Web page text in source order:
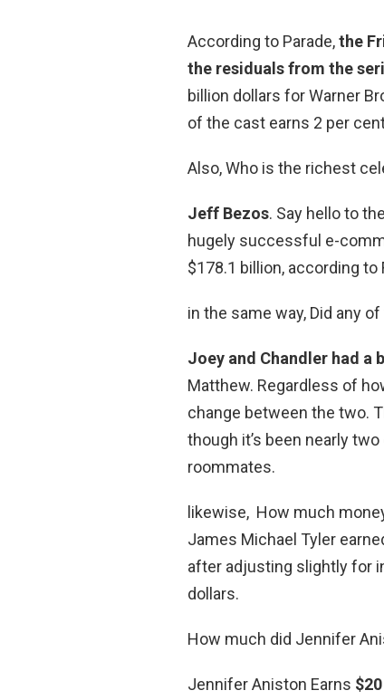
According to Parade,the
the residuals from the
billion dollars for Warner
of the cast earns 2 per
Also, Who is the richest
Jeff Bezos. Say hello to
hugely successful e-
$178.1 billion, according to
in the same way, Did any
Joey and Chandler had a
Matthew. Regardless of
change between the two.
though it’s been nearly
roommates.
likewise, How much
James Michael Tyler
after adjusting slightly for
dollars.
How much did Jennifer
Jennifer Aniston Earns